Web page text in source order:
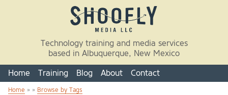
Skip to main content
Technology training and media services
based in Albuquerque, New Mexico
Home Training Blog About Contact
Home » » Browse by Tags